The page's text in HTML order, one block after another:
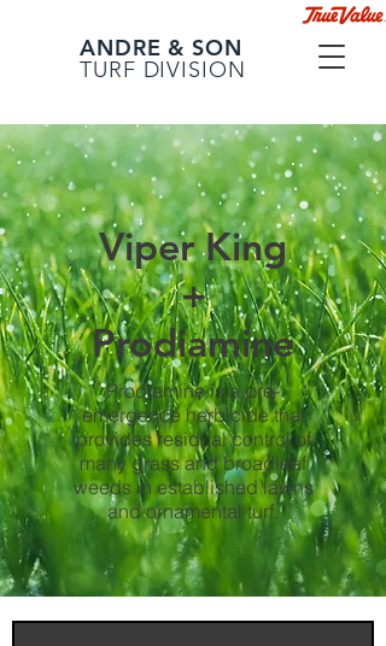
ANDRE & SON
TURF DIVISION
Viper King
+
Prodiamine
Prodiamine is a pre-
emergence herbicide that
provides residual control of
many grass and broadleaf
weeds in established lawns
and ornamental turf.